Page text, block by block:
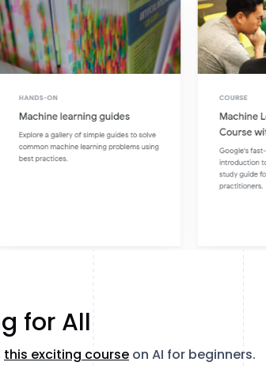
for All
this exciting course on AI for beginners.